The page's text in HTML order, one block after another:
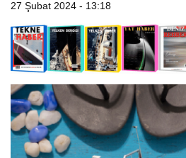
27 Şubat 2024 - 13:18